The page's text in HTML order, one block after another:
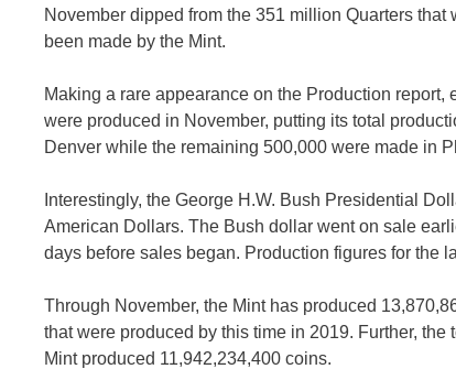
November dipped from the 351 million Quarters
been made by the Mint.
Making a rare appearance on the Production
were produced in November, putting its total
Denver while the remaining 500,000 were made in
Interestingly, the George H.W. Bush Presidential
American Dollars. The Bush dollar went on sale
days before sales began. Production figures for the
Through November, the Mint has produced
that were produced by this time in 2019. Further,
Mint produced 11,942,234,400 coins.